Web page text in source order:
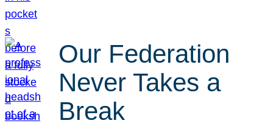
Our Federation
Never Takes a
Break